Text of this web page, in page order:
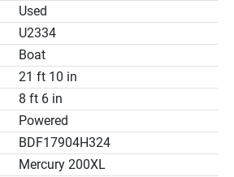
Used
U2334
Boat
21 ft 10 in
8 ft 6 in
Powered
BDF17904H324
Mercury 200XL